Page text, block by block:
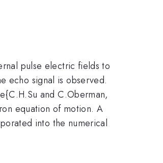
pulse electric fields to
echo signal is observed.
and C.Oberman,
equation of motion. A
into the numerical